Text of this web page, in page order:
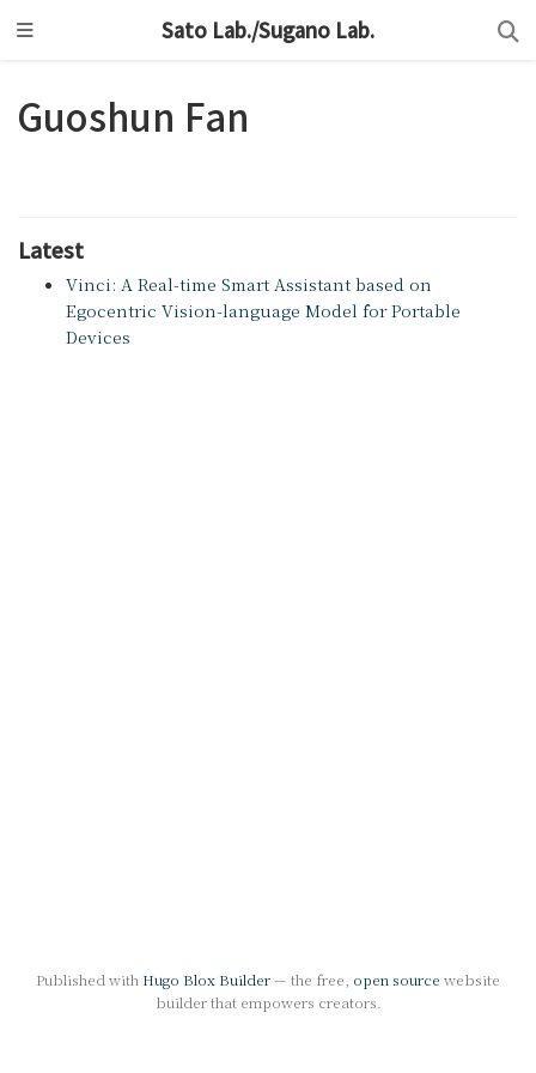
Sato Lab./Sugano Lab.
Guoshun Fan
Latest
Vinci: A Real-time Smart Assistant based on
Egocentric Vision-language Model for Portable
Devices
Published with Hugo Blox Builder— the free, open source website
builder that empowers creators.